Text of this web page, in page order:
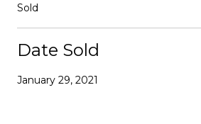
Sold
Date Sold
January 29, 2021